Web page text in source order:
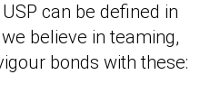
can be defined in
believe in teaming,
bonds with these: